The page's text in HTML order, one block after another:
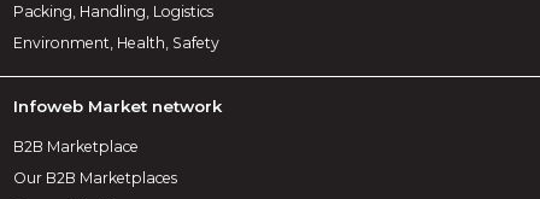
Packing, Handling, Logistics
Environment, Health, Safety
Infoweb Market network
B2B Marketplace
Our B2B Marketplaces